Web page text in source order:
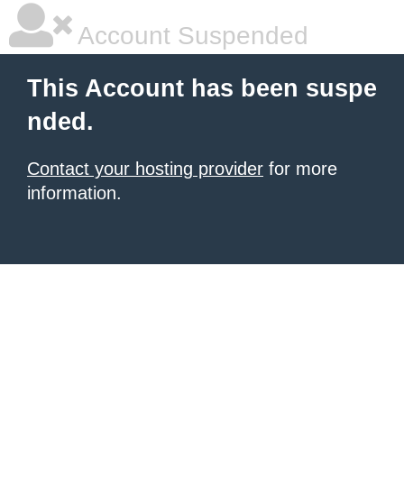
Account Suspended
This Account has been suspe
nded.
Contact your hosting provider for more
information.